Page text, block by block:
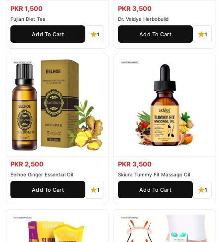
PKR 1,500
Fujian Diet Tea
Add To Cart 1
PKR 3,500
Dr. Vaidya Herbobuild
Add To Cart 1
PKR 2,500
Eelhoe Ginger Essential Oil
Add To Cart 1
PKR 3,500
Skiura Tummy Fit Massage Oil
Add To Cart 1